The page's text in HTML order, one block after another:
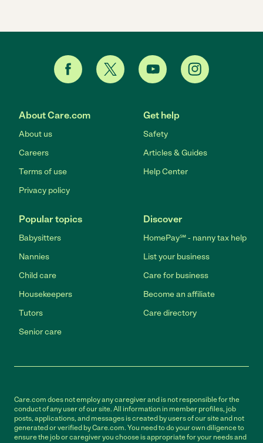
About Care.com
About us
Careers
Terms of use
Privacy policy
Get help
Safety
Articles & Guides
Help Center
Popular topics
Babysitters
Nannies
Child care
Housekeepers
Tutors
Senior care
Discover
HomePay℠ - nanny tax help
List your business
Care for business
Become an affiliate
Care directory
Care.com does not employ any caregiver and is not responsible for the
conduct of any user of our site. All information in member profiles, job
posts, applications, and messages is created by users of our site and not
generated or verified by Care.com. You need to do your own diligence to
ensure the job or caregiver you choose is appropriate for your needs and